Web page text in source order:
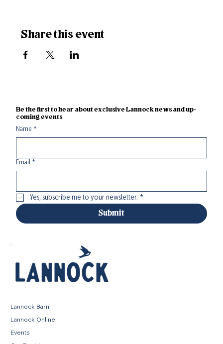
Share this event
Be the first to hear about exclusive Lannock news and up-
coming events
Name *
Email *
Yes, subscribe me to your newsletter. *
Submit
Lannock Barn
Lannock Online
Events